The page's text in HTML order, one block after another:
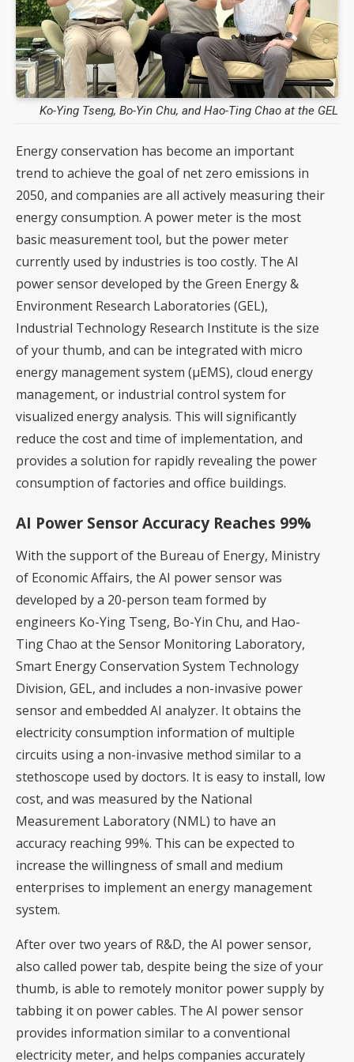
Ko-Ying Tseng, Bo-Yin Chu, and Hao-Ting Chao at the GEL
Energy conservation has become an important
trend to achieve the goal of net zero emissions in
2050, and companies are all actively measuring their
energy consumption. A power meter is the most
basic measurement tool, but the power meter
currently used by industries is too costly. The AI
power sensor developed by the Green Energy &
Environment Research Laboratories (GEL),
Industrial Technology Research Institute is the size
of your thumb, and can be integrated with micro
energy management system (μEMS), cloud energy
management, or industrial control system for
visualized energy analysis. This will significantly
reduce the cost and time of implementation, and
provides a solution for rapidly revealing the power
consumption of factories and office buildings.
AI Power Sensor Accuracy Reaches 99%
With the support of the Bureau of Energy, Ministry
of Economic Affairs, the AI power sensor was
developed by a 20-person team formed by
engineers Ko-Ying Tseng, Bo-Yin Chu, and Hao-
Ting Chao at the Sensor Monitoring Laboratory,
Smart Energy Conservation System Technology
Division, GEL, and includes a non-invasive power
sensor and embedded AI analyzer. It obtains the
electricity consumption information of multiple
circuits using a non-invasive method similar to a
stethoscope used by doctors. It is easy to install, low
cost, and was measured by the National
Measurement Laboratory (NML) to have an
accuracy reaching 99%. This can be expected to
increase the willingness of small and medium
enterprises to implement an energy management
system.
After over two years of R&D, the AI power sensor,
also called power tab, despite being the size of your
thumb, is able to remotely monitor power supply by
tabbing it on power cables. The AI power sensor
provides information similar to a conventional
electricity meter, and helps companies accurately